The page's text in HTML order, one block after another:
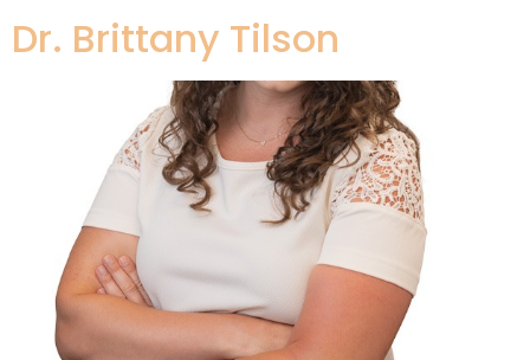
Dr. Brittany Tilson